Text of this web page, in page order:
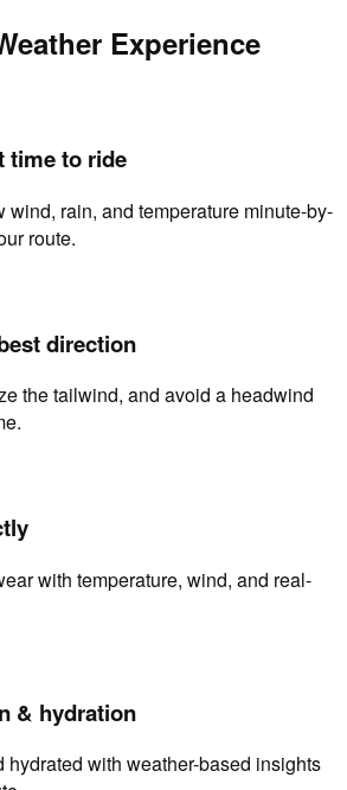
Experience
time to ride
wind, rain, and temperature minute-by-
route.
direction
the tailwind, and avoid a headwind
with temperature, wind, and real-
& hydration
hydrated with weather-based insights